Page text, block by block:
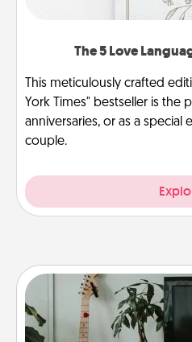
The 5 Love
This meticulously crafted
York Times" bestseller is
anniversaries, or as a
couple.
Streaming